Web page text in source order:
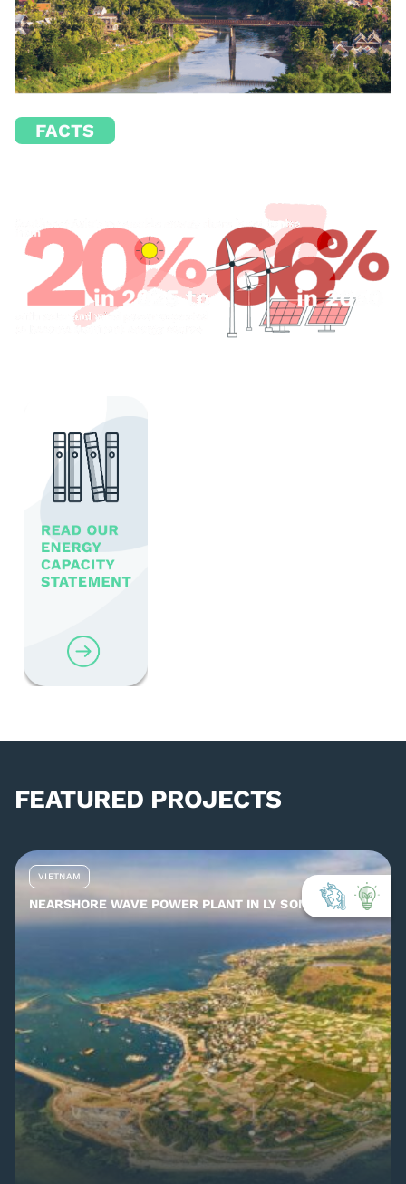
FACTS
FEATURED PROJECTS
VIETNAM
NEARSHORE WAVE POWER PLANT IN LY SON